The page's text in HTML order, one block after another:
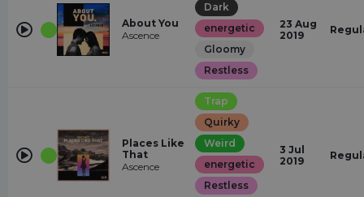
About You
Ascence
Dark
energetic
Gloomy
Restless
23 Aug
2019
Places Like
That
Ascence
Trap
Quirky
Weird
energetic
Restless
3 Jul
2019